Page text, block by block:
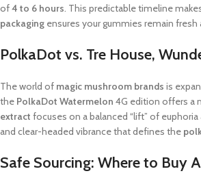
of4 to 6 hours. This predictable timeline
packaging ensures your gummies remain
PolkaDot vs. Tre House,
The world of magic mushroom brands is
the PolkaDot Watermelon 4G edition offers a
extract focuses on a balanced “lift” of
and clear-headed vibrance that defines the
Safe Sourcing: Where to Buy